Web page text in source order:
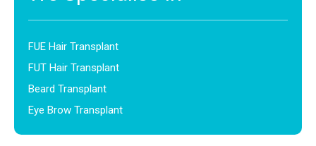
FUE Hair Transplant
FUT Hair Transplant
Beard Transplant
Eye Brow Transplant